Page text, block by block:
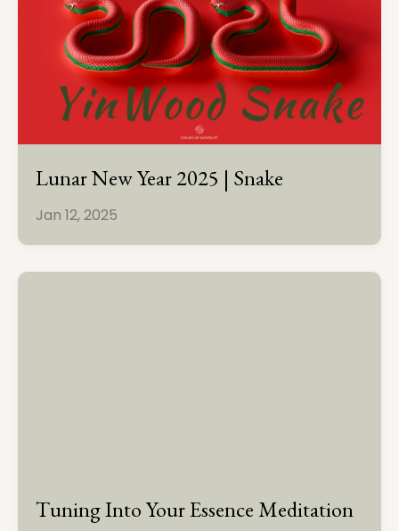
Lunar New Year 2025 | Snake
Jan 12, 2025
Tuning Into Your Essence Meditation